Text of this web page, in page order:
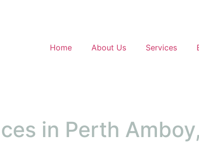
Home About Us Services
in Perth